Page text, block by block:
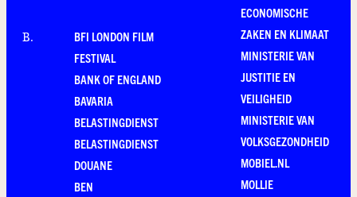
B.
BFI LONDON FILM
FESTIVAL
BANK OF ENGLAND
BAVARIA
BELASTINGDIENST
BELASTINGDIENST
DOUANE
BEN
ECONOMISCHE
ZAKEN EN KLIMAAT
MINISTERIE VAN
JUSTITIE EN
VEILIGHEID
MINISTERIE VAN
VOLKSGEZONDHEID
MOBIEL.NL
MOLLIE